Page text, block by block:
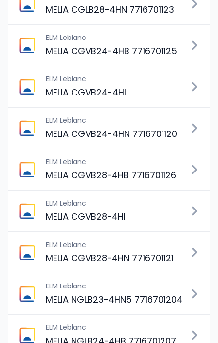
MELIA CGLB28-4HN 7716701123
ELM Leblanc
MELIA CGVB24-4HB 7716701125
ELM Leblanc
MELIA CGVB24-4HI
ELM Leblanc
MELIA CGVB24-4HN 7716701120
ELM Leblanc
MELIA CGVB28-4HB 7716701126
ELM Leblanc
MELIA CGVB28-4HI
ELM Leblanc
MELIA CGVB28-4HN 7716701121
ELM Leblanc
MELIA NGLB23-4HN5 7716701204
ELM Leblanc